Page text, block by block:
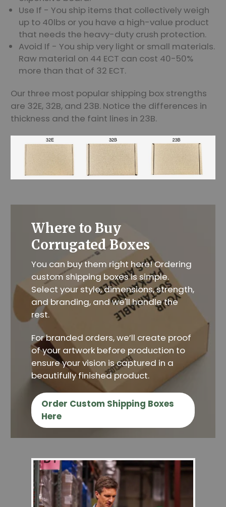
Use If - You ship items that collectively weigh
up to 40lbs or you have a high-value product
that needs the heavy-duty crush protection.
Avoid If - You ship very light or small materials.
Raw material on 44 ECT can cost 40-50%
more than that of 32 ECT.
Our three most popular shipping box strengths
are 32E, 32B, and 23B. Notice the differences in
thickness and the faint lines in 23B.
Where to Buy
Corrugated Boxes
You can buy them right here! Ordering
custom shipping boxes is simple.
Select your style, dimensions, strength,
and branding, and we'll handle the
rest.
For branded orders, we’ll create proof
of your artwork before production to
ensure your vision is captured in a
beautifully finished product.
Order Custom Shipping Boxes
Here